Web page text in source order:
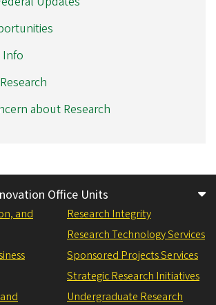
about Research
Office Units
and
Research Integrity
Research Technology Services
Sponsored Projects Services
Strategic Research Initiatives
Undergraduate Research